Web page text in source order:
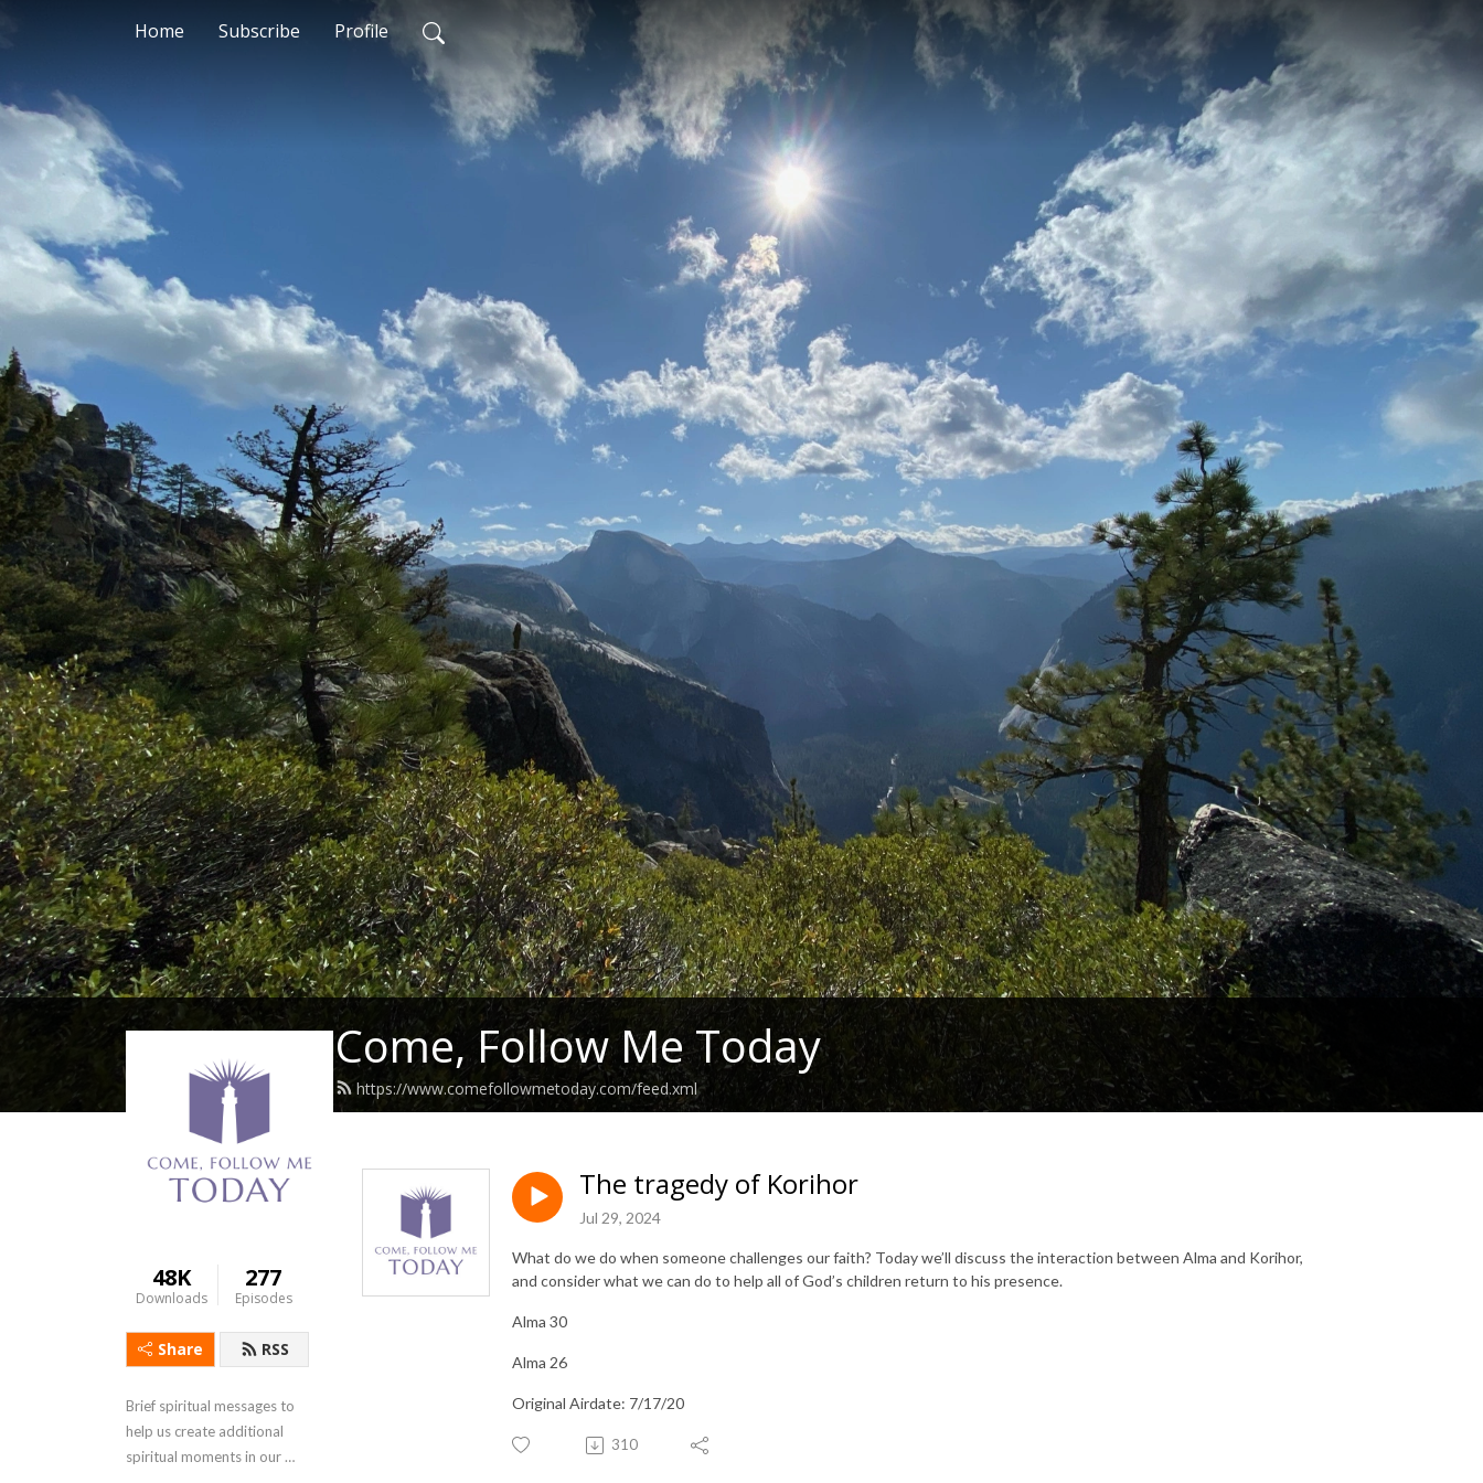
Home Subscribe Profile
Come, Follow Me Today
https://www.comefollowmetoday.com/feed.xml
48K
Downloads
277
Episodes
Share RSS
Brief spiritual messages to
help us create additional
spiritual moments in our
The tragedy of Korihor
Jul 29, 2024
What do we do when someone challenges our faith? Today we’ll discuss the interaction between Alma and Korihor,
and consider what we can do to help all of God’s children return to his presence.
Alma 30
Alma 26
Original Airdate: 7/17/20
310